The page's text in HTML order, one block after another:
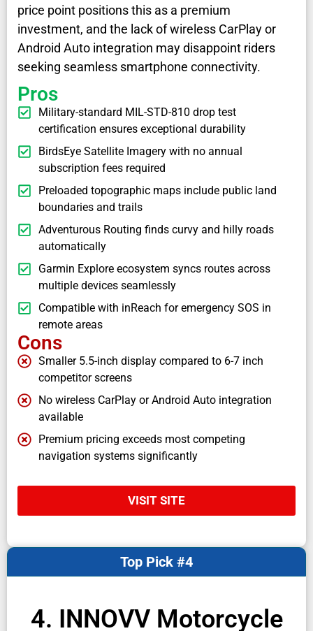
price point positions this as a premium
investment, and the lack of wireless CarPlay or
Android Auto integration may disappoint riders
seeking seamless smartphone connectivity.
Pros
Military-standard MIL-STD-810 drop test
certification ensures exceptional durability
BirdsEye Satellite Imagery with no annual
subscription fees required
Preloaded topographic maps include public land
boundaries and trails
Adventurous Routing finds curvy and hilly roads
automatically
Garmin Explore ecosystem syncs routes across
multiple devices seamlessly
Compatible with inReach for emergency SOS in
remote areas
Cons
Smaller 5.5-inch display compared to 6-7 inch
competitor screens
No wireless CarPlay or Android Auto integration
available
Premium pricing exceeds most competing
navigation systems significantly
VISIT SITE
4. INNOVV Motorcycle
Top Pick #4